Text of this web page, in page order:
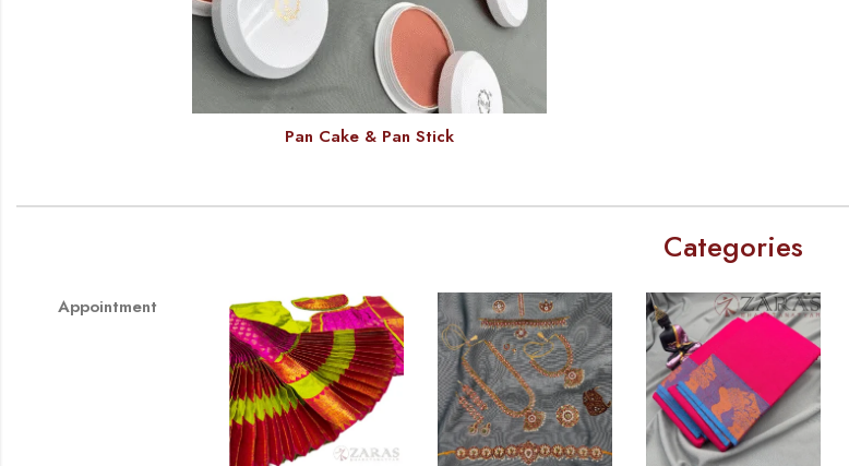
Pan Cake & Pan Stick
Categories
Appointment